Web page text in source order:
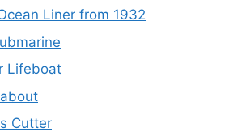
Liner from 1932
Lifeboat
Cutter